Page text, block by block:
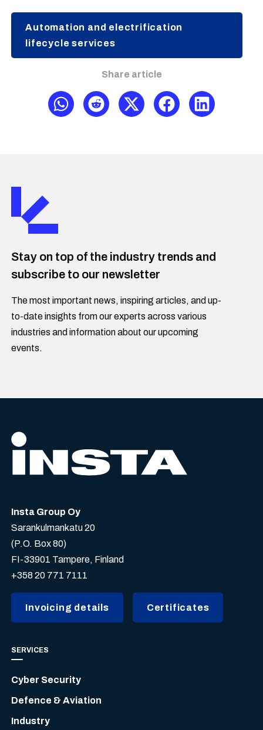
Automation and electrification
lifecycle services
Share article
Stay on top of the industry trends and
subscribe to our newsletter
The most important news, inspiring articles, and up-
to-date insights from our experts across various
industries and information about our upcoming
events.
Insta Group Oy
Sarankulmankatu 20
(P.O. Box 80)
FI-33901 Tampere, Finland
+358 20 771 7111
Invoicing details Certificates
SERVICES
Cyber Security
Defence & Aviation
Industry